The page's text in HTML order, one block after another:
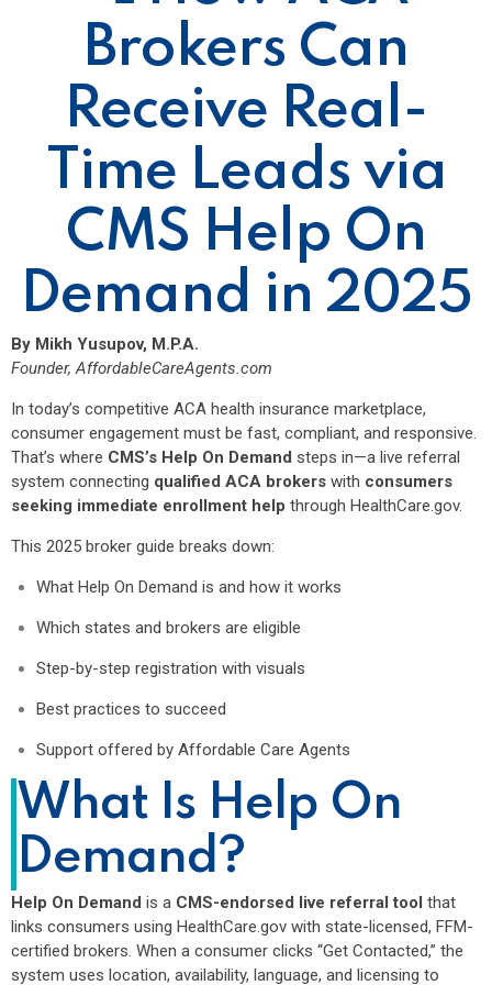
Brokers Can
Receive Real-
Time Leads via
CMS Help On
Demand in 2025
By Mikh Yusupov, M.P.A.
Founder,AffordableCareAgents.com
In today’s competitive ACA health insurance marketplace,
consumer engagement must be fast, compliant, and responsive.
That’s where CMS’s Help On Demand steps in—a live referral
system connecting qualified ACA brokers with consumers
seeking immediate enrollment help through HealthCare.gov.
This 2025 broker guide breaks down:
What Help On Demand is and how it works
Which states and brokers are eligible
Step-by-step registration with visuals
Best practices to succeed
Support offered by Affordable Care Agents
What Is Help On
Demand?
Help On Demand is a CMS-endorsed live referral tool that
links consumers using HealthCare.gov with state-licensed, FFM-
certified brokers. When a consumer clicks “Get Contacted,” the
system uses location, availability, language, and licensing to